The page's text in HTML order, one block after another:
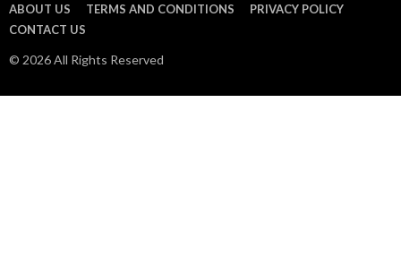
ABOUT US TERMS AND CONDITIONS
PRIVACY POLICY
CONTACT US
© 2026 All Rights Reserved